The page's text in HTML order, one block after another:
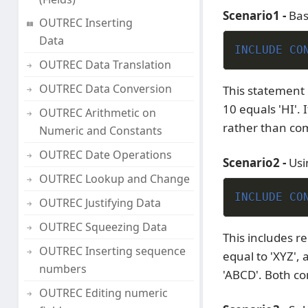
OUTREC Inserting
Data
OUTREC Data Translation
OUTREC Data Conversion
OUTREC Arithmetic on
Numeric and Constants
OUTREC Date Operations
OUTREC Lookup and Change
OUTREC Justifying Data
OUTREC Squeezing Data
OUTREC Inserting sequence
numbers
OUTREC Editing numeric
Scenario1 -
INCLUDE
This
10 equals 'HI'.
rather than
Scenario2 -
INCLUDE
This includes
equal to 'XYZ',
'ABCD'. Both